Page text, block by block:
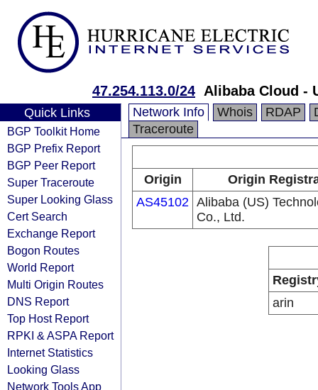
47.254.113.0/24 Alibaba Cloud -
Quick Links
BGP Toolkit Home
BGP Prefix Report
BGP Peer Report
Super Traceroute
Super Looking Glass
Cert Search
Exchange Report
Bogon Routes
World Report
Multi Origin Routes
DNS Report
Top Host Report
RPKI & ASPA Report
Internet Statistics
Looking Glass
Network Tools App
Network Info Whois RDAP
Traceroute
Origin
Origin
AS45102 Alibaba (US)
Co., Ltd.
arin